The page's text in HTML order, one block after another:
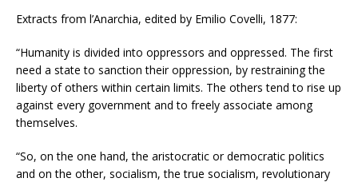
Extracts from l’Anarchia, edited by Emilio Covelli, 1877:
“Humanity is divided into oppressors and oppressed. The first
need a state to sanction their oppression, by restraining the
liberty of others within certain limits. The others tend to rise up
against every government and to freely associate among
themselves.
“So, on the one hand, the aristocratic or democratic politics
and on the other, socialism, the true socialism, revolutionary